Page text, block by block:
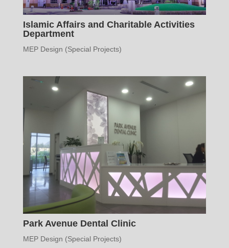
Islamic Affairs and Charitable Activities
Department
MEP Design (Special Projects)
Park Avenue Dental Clinic
MEP Design (Special Projects)